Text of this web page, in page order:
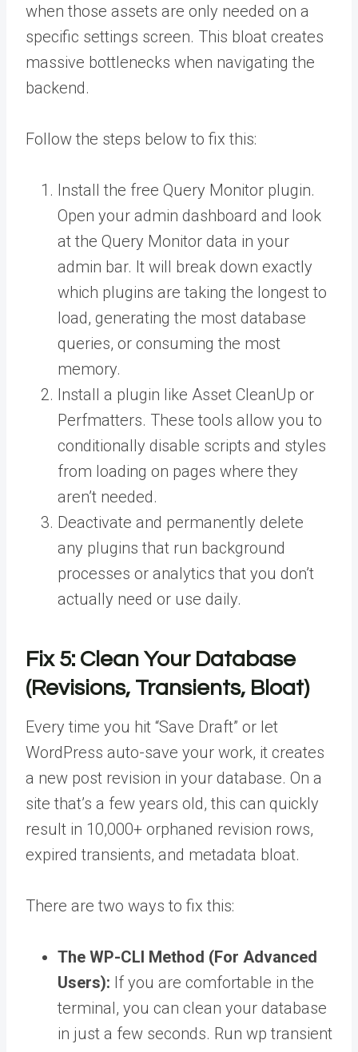
when those assets are only needed on a
specific settings screen. This bloat creates
massive bottlenecks when navigating the
backend.
Follow the steps below to fix this:
Install the free Query Monitor plugin.
Open your admin dashboard and look
at the Query Monitor data in your
admin bar. It will break down exactly
which plugins are taking the longest to
load, generating the most database
queries, or consuming the most
memory.
Install a plugin like Asset CleanUp or
Perfmatters. These tools allow you to
conditionally disable scripts and styles
from loading on pages where they
aren’t needed.
Deactivate and permanently delete
any plugins that run background
processes or analytics that you don’t
actually need or use daily.
Fix 5: Clean Your Database
(Revisions, Transients, Bloat)
Every time you hit “Save Draft” or let
WordPress auto-save your work, it creates
a new post revision in your database. On a
site that’s a few years old, this can quickly
result in 10,000+ orphaned revision rows,
expired transients, and metadata bloat.
There are two ways to fix this:
The WP-CLI Method (For Advanced
Users): If you are comfortable in the
terminal, you can clean your database
in just a few seconds. Run wp transient